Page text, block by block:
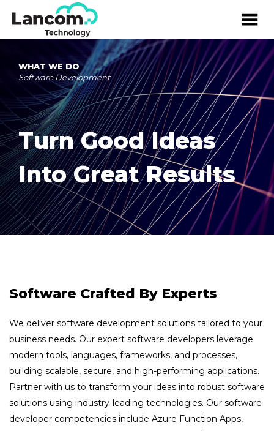
WHAT WE DO
Software Development
Turn Good Ideas
Into Great Results
Software Crafted By Experts
We deliver software development solutions tailored to your
business needs. Our expert software developers leverage
modern tools, languages, frameworks, and processes,
building scalable, secure, and high-performing applications.
Partner with us to transform your ideas into robust software
solutions using industry-leading technologies. Our software
developer competencies include Azure Function Apps,